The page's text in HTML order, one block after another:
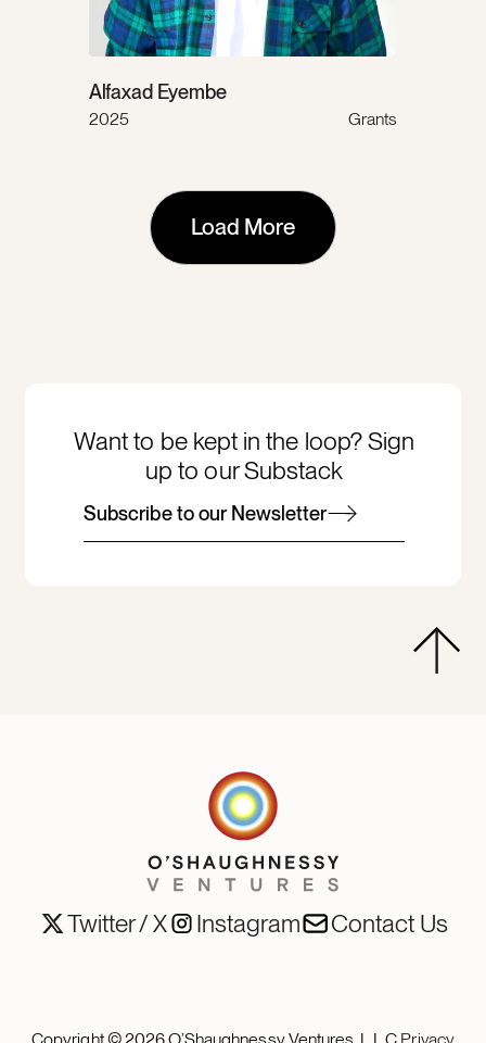
Alfaxad Eyembe
2025 Grants
Load More
Want to be kept in the loop? Sign
up to our Substack
Subscribe to our Newsletter
Twitter / X Instagram Contact Us
Copyright ©2026O’Shaughnessy Ventures, L.L.C.